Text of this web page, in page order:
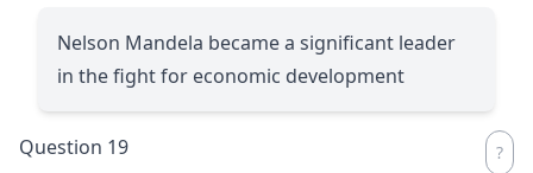
Nelson Mandela became a significant leader
in the fight for economic development
Question 19